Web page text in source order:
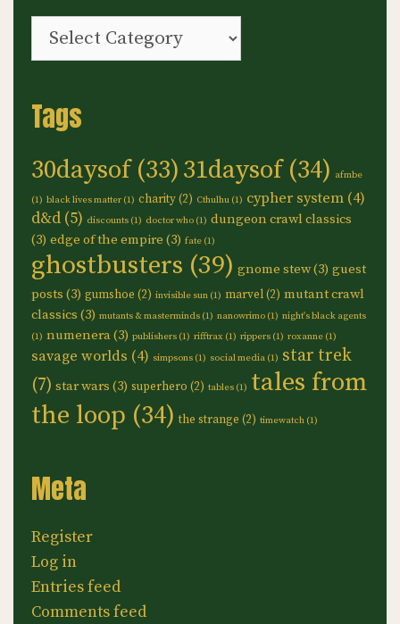
Categories
Tags
30daysof(33) 31daysof(34) afmbe
(1) black lives matter (1) charity(2) Cthulhu (1) cypher system (4)
d&d (5) discounts (1) doctor who (1) dungeon crawl classics
(3) edge of the empire (3) fate (1)
ghostbusters (39) gnome stew(3) guest
posts (3) gumshoe (2) invisible sun (1) marvel(2) mutant crawl
classics (3) mutants & masterminds (1) nanowrimo (1) night's black agents
(1) numenera(3) publishers (1) rifftrax (1) rippers (1) roxanne (1)
savage worlds (4) simpsons (1) social media (1) star trek
(7) star wars (3) superhero (2) tables (1) tales from
the loop (34) the strange (2) timewatch (1)
Meta
Register
Log in
Entries feed
Comments feed